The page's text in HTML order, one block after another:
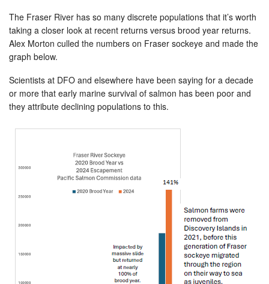
The Fraser River has so many discrete populations that it’s worth
taking a closer look at recent returns versus brood year returns.
Alex Morton culled the numbers on Fraser sockeye and made the
graph below.
Scientists at DFO and elsewhere have been saying for a decade
or more that early marine survival of salmon has been poor and
they attribute declining populations to this.